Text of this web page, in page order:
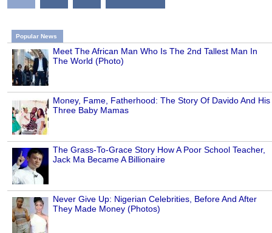
Popular News
Meet The African Man Who Is The 2nd Tallest Man In
The World (Photo)
Money, Fame, Fatherhood: The Story Of Davido And His
Three Baby Mamas
The Grass-To-Grace Story How A Poor School Teacher,
Jack Ma Became A Billionaire
Never Give Up: Nigerian Celebrities, Before And After
They Made Money (Photos)